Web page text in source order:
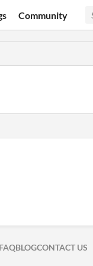
Community
ON TWITTER
ON FACEBOOK
FAQBLOGCONTACT US